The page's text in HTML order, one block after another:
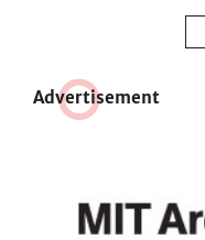
Advertisement